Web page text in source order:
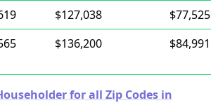
$127,038
$77,525
$136,200 $84,991
for all Zip Codes in